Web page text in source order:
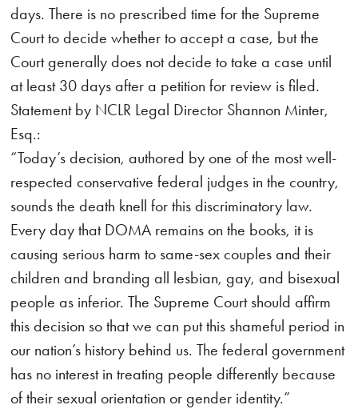
days. There is no prescribed time for the Supreme
Court to decide whether to accept a case, but the
Court generally does not decide to take a case until
at least 30 days after a petition for review is filed.
Statement by NCLR Legal Director Shannon Minter,
Esq.:
“Today’s decision, authored by one of the most well-
respected conservative federal judges in the country,
sounds the death knell for this discriminatory law.
Every day that DOMA remains on the books, it is
causing serious harm to same-sex couples and their
children and branding all lesbian, gay, and bisexual
people as inferior. The Supreme Court should affirm
this decision so that we can put this shameful period in
our nation’s history behind us. The federal government
has no interest in treating people differently because
of their sexual orientation or gender identity.”